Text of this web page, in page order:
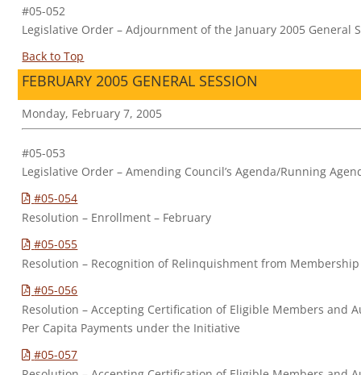
#05-052
Legislative Order – Adjournment of the January 2005 General
Back to Top
FEBRUARY 2005 GENERAL SESSION
Monday, February 7, 2005
#05-053
Legislative Order – Amending Council’s Agenda/Running
#05-054
Resolution – Enrollment – February
#05-055
Resolution – Recognition of Relinquishment from
#05-056
Resolution – Accepting Certification of Eligible Members and
Per Capita Payments under the Initiative
#05-057